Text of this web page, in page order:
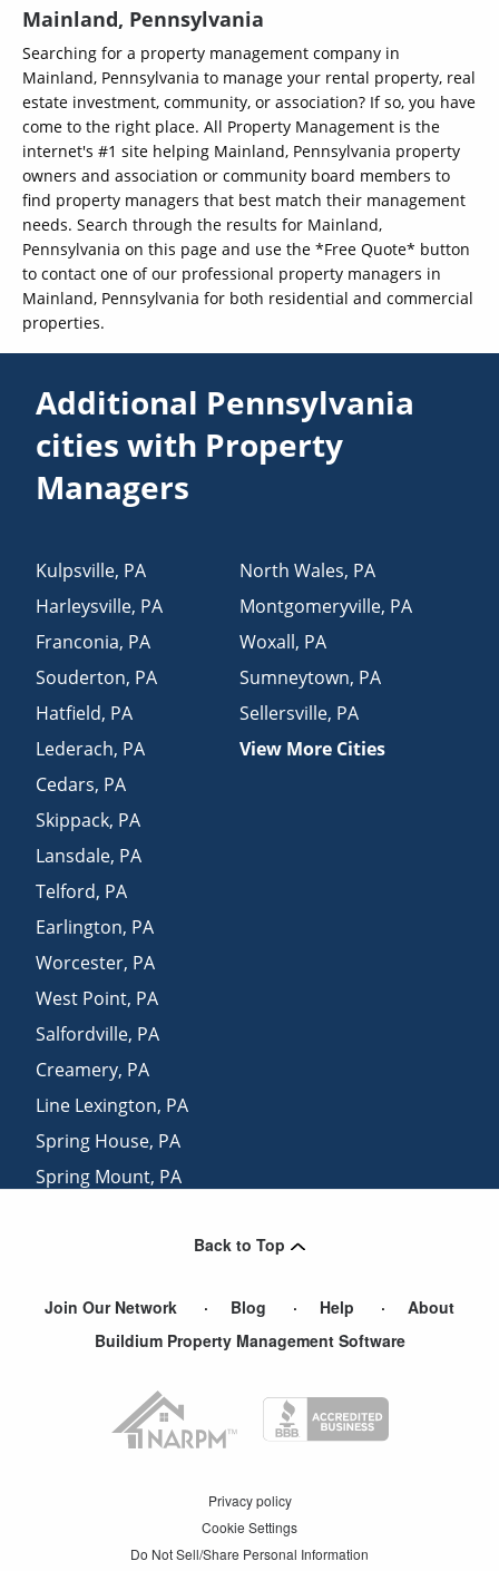
Mainland, Pennsylvania
Searching for a property management company in
Mainland, Pennsylvania to manage your rental property, real
estate investment, community, or association? If so, you have
come to the right place. All Property Management is the
internet's #1 site helping Mainland, Pennsylvania property
owners and association or community board members to
find property managers that best match their management
needs. Search through the results for Mainland,
Pennsylvania on this page and use the *Free Quote* button
to contact one of our professional property managers in
Mainland, Pennsylvania for both residential and commercial
properties.
Additional Pennsylvania
cities with Property
Managers
Kulpsville, PA
Harleysville, PA
Franconia, PA
Souderton, PA
Hatfield, PA
Lederach, PA
Cedars, PA
Skippack, PA
Lansdale, PA
Telford, PA
Earlington, PA
Worcester, PA
West Point, PA
Salfordville, PA
Creamery, PA
Line Lexington, PA
Spring House, PA
Spring Mount, PA
North Wales, PA
Montgomeryville, PA
Woxall, PA
Sumneytown, PA
Sellersville, PA
View More Cities
Back to Top
Join Our Network Blog Help
About
Buildium Property Management Software
Privacy policy
Cookie Settings
Do Not Sell/Share Personal Information